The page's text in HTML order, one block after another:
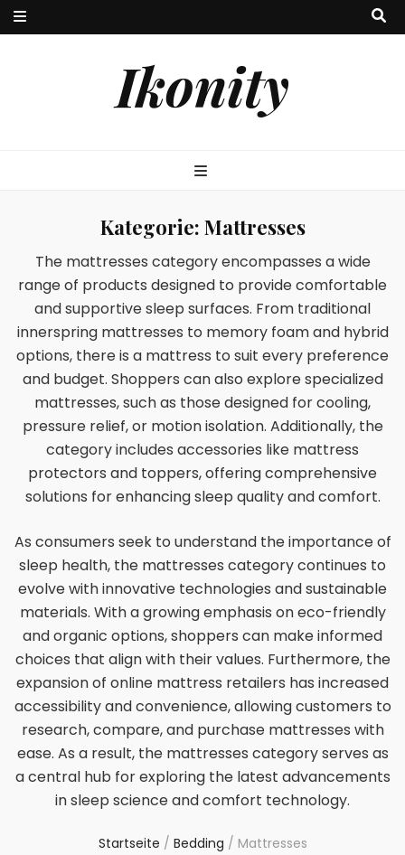
Ikonity
Kategorie: Mattresses
The mattresses category encompasses a wide
range of products designed to provide comfortable
and supportive sleep surfaces. From traditional
innerspring mattresses to memory foam and hybrid
options, there is a mattress to suit every preference
and budget. Shoppers can also explore specialized
mattresses, such as those designed for cooling,
pressure relief, or motion isolation. Additionally, the
category includes accessories like mattress
protectors and toppers, offering comprehensive
solutions for enhancing sleep quality and comfort.
As consumers seek to understand the importance of
sleep health, the mattresses category continues to
evolve with innovative technologies and sustainable
materials. With a growing emphasis on eco-friendly
and organic options, shoppers can make informed
choices that align with their values. Furthermore, the
expansion of online mattress retailers has increased
accessibility and convenience, allowing customers to
research, compare, and purchase mattresses with
ease. As a result, the mattresses category serves as
a central hub for exploring the latest advancements
in sleep science and comfort technology.
Startseite / Bedding / Mattresses